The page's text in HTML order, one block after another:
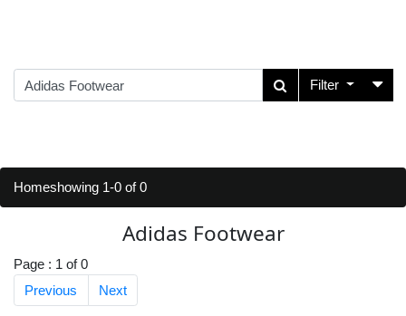
Filter
Homeshowing 1-0 of 0
Adidas Footwear
Page : 1 of 0
Previous
Next